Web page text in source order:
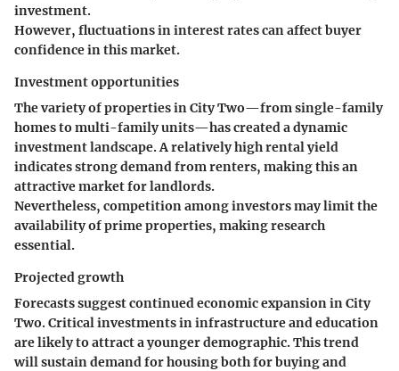
investment.
However, fluctuations in interest rates can affect buyer
confidence in this market.
Investment opportunities
The variety of properties in City Two—from single-family
homes to multi-family units—has created a dynamic
investment landscape. A relatively highrental yield
indicates strong demand from renters, making this an
attractive market for landlords.
Nevertheless, competition among investors may limit the
availability of prime properties, making research
essential.
Projected growth
Forecasts suggest continued economic expansion in City
Two. Critical investments in infrastructure and education
are likely to attract a younger demographic. This trend
will sustain demand for housing both for buying and